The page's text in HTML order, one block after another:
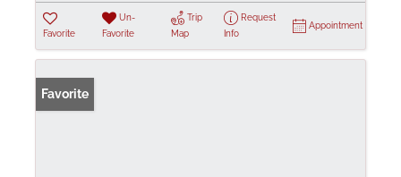
Favorite
Un-
Favorite
Trip
Map
Request
Info
Appointment
Favorite